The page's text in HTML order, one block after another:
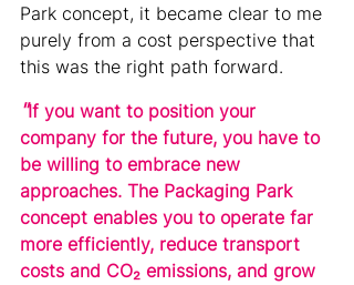
Park concept, it became clear to me
purely from a cost perspective that
this was the right path forward.
"If you want to position your
company for the future, you have to
be willing to embrace new
approaches. The Packaging Park
concept enables you to operate far
more efficiently, reduce transport
costs and CO₂ emissions, and grow